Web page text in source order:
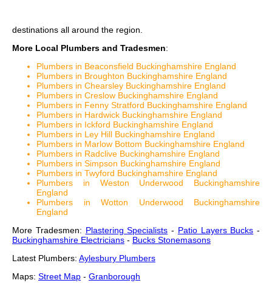
destinations all around the region.
More Local Plumbers and Tradesmen:
Plumbers in Beaconsfield Buckinghamshire England
Plumbers in Broughton Buckinghamshire England
Plumbers in Chearsley Buckinghamshire England
Plumbers in Creslow Buckinghamshire England
Plumbers in Fenny Stratford Buckinghamshire England
Plumbers in Hardwick Buckinghamshire England
Plumbers in Ickford Buckinghamshire England
Plumbers in Ley Hill Buckinghamshire England
Plumbers in Marlow Bottom Buckinghamshire England
Plumbers in Radclive Buckinghamshire England
Plumbers in Simpson Buckinghamshire England
Plumbers in Twyford Buckinghamshire England
Plumbers in Weston Underwood Buckinghamshire
England
Plumbers in Wotton Underwood Buckinghamshire
England
More Tradesmen: Plastering Specialists - Patio Layers Bucks -
Buckinghamshire Electricians - Bucks Stonemasons
Latest Plumbers: Aylesbury Plumbers
Maps: Street Map - Granborough